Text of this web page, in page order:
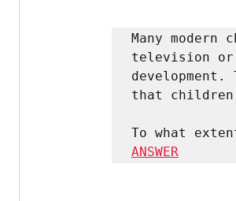
Many
television or
that
ANSWER